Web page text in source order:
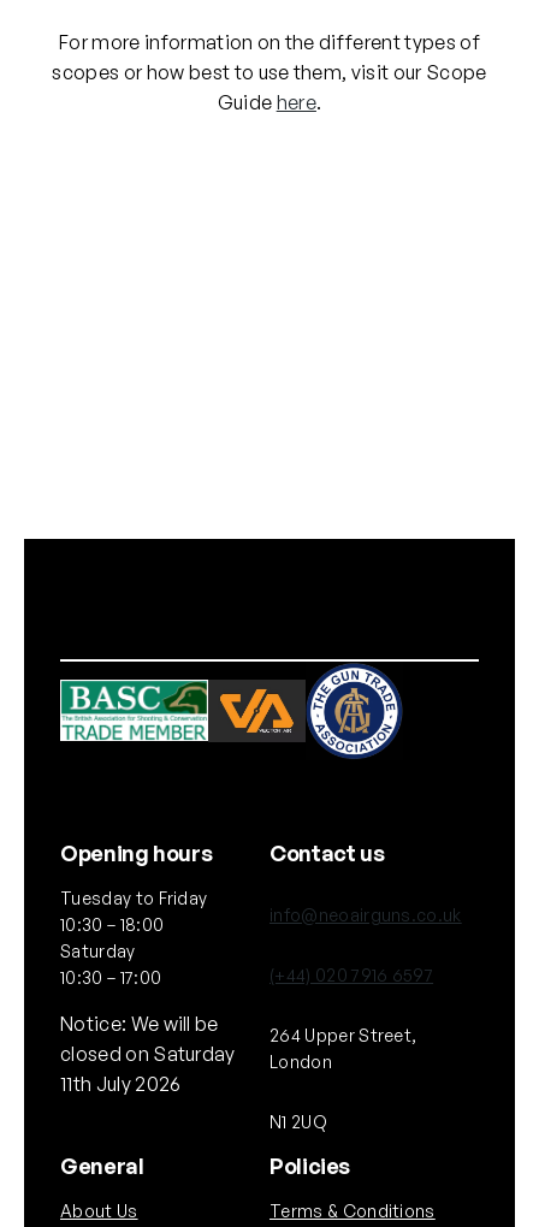
For more information on the different types of
scopes or how best to use them, visit our Scope
Guide here.
Opening hours
Tuesday to Friday
10:30 – 18:00
Saturday
10:30 – 17:00
Notice: We will be
closed on Saturday
11th July 2026
Contact us
info@neoairguns.co.uk
(+44) 020 7916 6597
264 Upper Street,
London
N1 2UQ
General
About Us
Policies
Terms & Conditions